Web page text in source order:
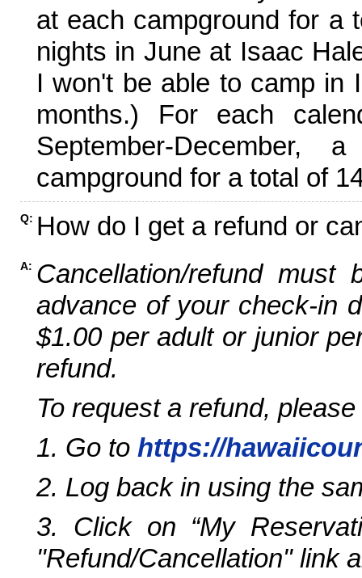
at each campground for a
nights in June at Isaac
I won't be able to camp in
months.) For each
September-
campground for a total of
Q: How do I get a refund or
A: Cancellation/refund
advance of your check-in
$1.00 per adult or junior
refund.
To request a refund,
1. Go to https://
2. Log back in using the
3. Click on “My
"Refund/Cancellation" link